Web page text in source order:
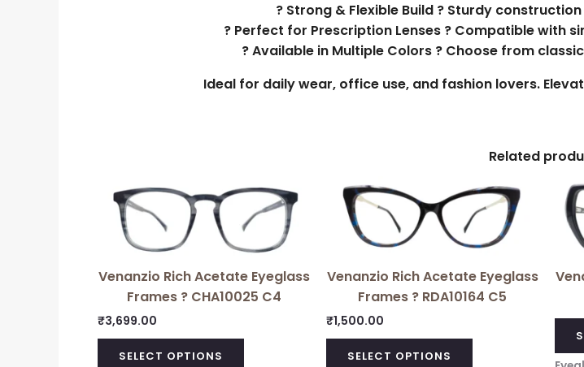
? Strong & Flexible Build ? Sturdy
? Perfect for Prescription Lenses ? Compatible with
? Available in Multiple Colors ? Choose from
Ideal for daily wear, office use, and fashion lovers.
Related
Venanzio Rich Acetate Eyeglass
Frames ? CHA10025 C4
₹3,699.00
SELECT OPTIONS
Venanzio Rich Acetate Eyeglass
Frames ? RDA10164 C5
₹1,500.00
SELECT OPTIONS